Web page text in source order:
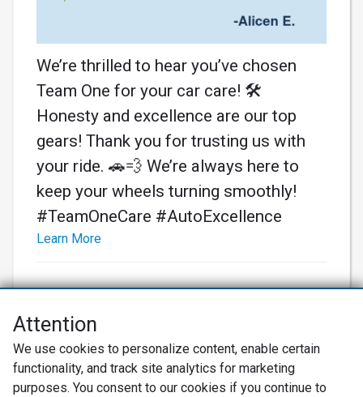
We’re thrilled to hear you’ve chosen
Team One for your car care! 🛠️
Honesty and excellence are our top
gears! Thank you for trusting us with
your ride. 🚗💨 We’re always here to
keep your wheels turning smoothly!
#TeamOneCare #AutoExcellence
Learn More
registered trademarks of Bain & Company, Inc., Satmetrix Systems, Inc.,
and Fred Reichheld. Net Promoter Score™ and Net Promoter System™ are
service marks of Bain & Company, Inc., and Fred Reichheld.
Attention
We use cookies to personalize content, enable certain
functionality, and track site analytics for marketing
purposes. You consent to our cookies if you continue to